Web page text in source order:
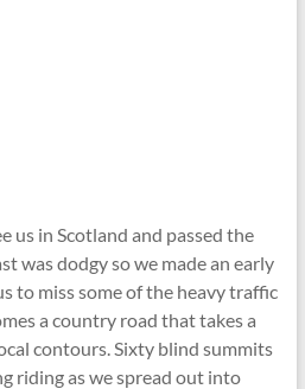
us in Scotland and passed the
was dodgy so we made an early
to miss some of the heavy traffic
a country road that takes a
contours. Sixty blind summits
riding as we spread out into